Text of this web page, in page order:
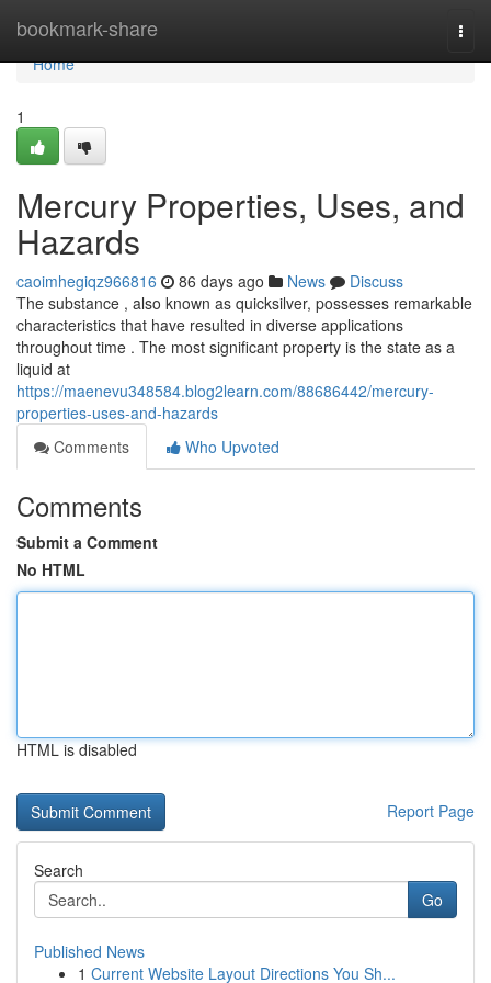
bookmark-share
Home
Home
1
Mercury Properties, Uses, and
Hazards
caoimhegiqz966816 86 days ago News
Discuss
The substance , also known as quicksilver, possesses remarkable
characteristics that have resulted in diverse applications
throughout time . The most significant property is the state as a
liquid at
https://maenevu348584.blog2learn.com/88686442/mercury-
properties-uses-and-hazards
Comments
Who Upvoted
Comments
Submit a Comment
No HTML
HTML is disabled
Report Page
Search
Go
Published News
1 Current Website Layout Directions You Sh...